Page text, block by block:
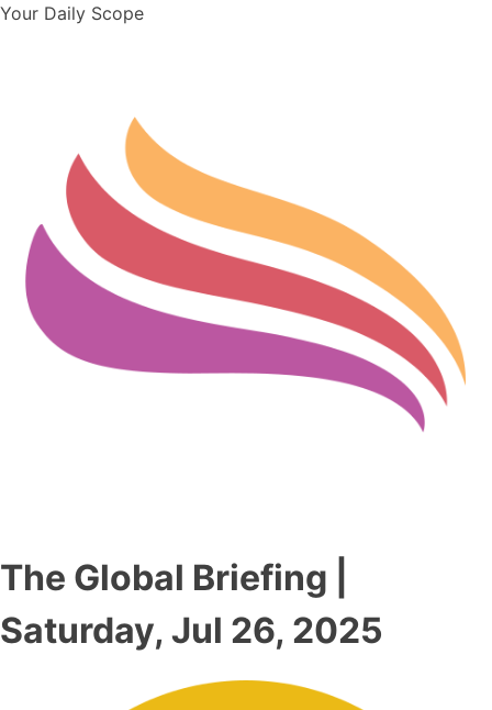
Your Daily Scope
The Global Briefing |
Saturday, Jul 26, 2025